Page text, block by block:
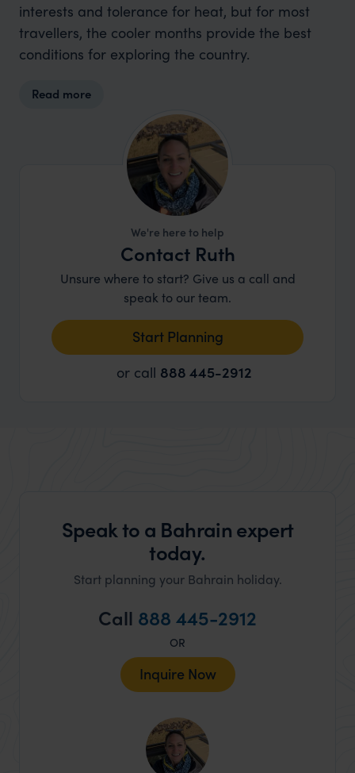
interests and tolerance for heat, but for most
travellers, the cooler months provide the best
conditions for exploring the country.
Read more
We're here to help
Contact Ruth
Unsure where to start? Give us a call and
speak to our team.
Start Planning
or call 888 445-2912
Speak to a Bahrain expert
today.
Start planning your Bahrain holiday.
Call 888 445-2912
OR
Inquire Now